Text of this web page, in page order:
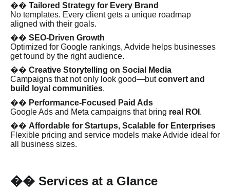
�� Tailored Strategy for Every Brand
No templates. Every client gets a unique roadmap
aligned with their goals.
�� SEO-Driven Growth
Optimized for Google rankings, Advide helps businesses
get found by the right audience.
�� Creative Storytelling on Social Media
Campaigns that not only look good—butconvert and
build loyal communities.
�� Performance-Focused Paid Ads
Google Ads and Meta campaigns that bring real ROI .
�� Affordable for Startups, Scalable for Enterprises
Flexible pricing and service models make Advide ideal for
all business sizes.
�� Services at a Glance